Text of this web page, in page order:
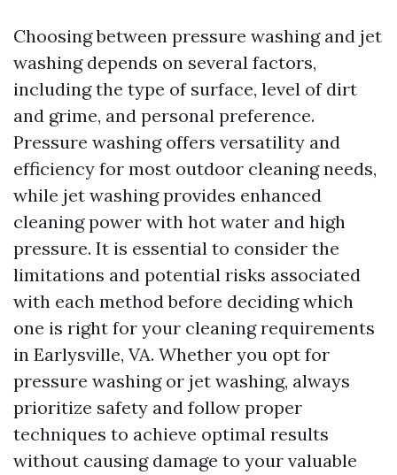
Choosing between pressure washing and jet
washing depends on several factors,
including the type of surface, level of dirt
and grime, and personal preference.
Pressure washing offers versatility and
efficiency for most outdoor cleaning needs,
while jet washing provides enhanced
cleaning power with hot water and high
pressure. It is essential to consider the
limitations and potential risks associated
with each method before deciding which
one is right for your cleaning requirements
in Earlysville, VA. Whether you opt for
pressure washing or jet washing, always
prioritize safety and follow proper
techniques to achieve optimal results
without causing damage to your valuable